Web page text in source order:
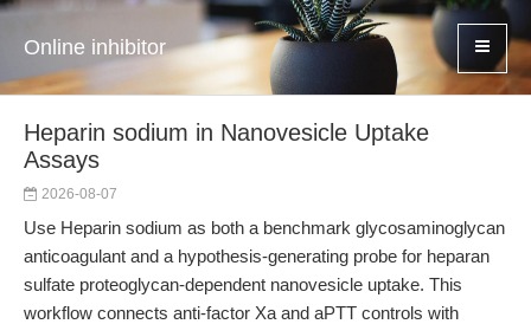
Online inhibitor
Heparin sodium in Nanovesicle Uptake
Assays
2026-08-07
Use Heparin sodium as both a benchmark glycosaminoglycan
anticoagulant and a hypothesis-generating probe for heparan
sulfate proteoglycan-dependent nanovesicle uptake. This
workflow connects anti-factor Xa and aPTT controls with